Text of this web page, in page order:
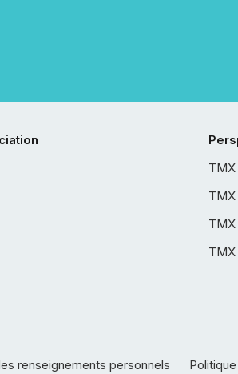
TMX
TMX
renseignements personnels